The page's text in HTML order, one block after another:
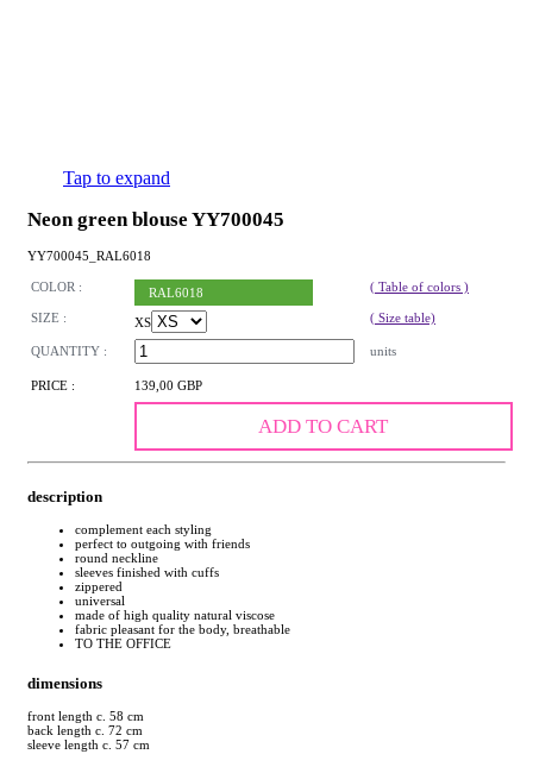
Tap to expand
Neon green blouse YY700045
YY700045_RAL6018
COLOR : RAL6018 ( Table of colors )
SIZE : XS ( Size table)
QUANTITY : units
PRICE : 139,00 GBP
ADD TO CART
description
complement each styling
perfect to outgoing with friends
round neckline
sleeves finished with cuffs
zippered
universal
made of high quality natural viscose
fabric pleasant for the body, breathable
TO THE OFFICE
dimensions
front length c. 58 cm
back length c. 72 cm
sleeve length c. 57 cm